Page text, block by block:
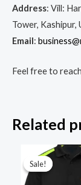
Address: Vill:
Tower,
Email:
Feel free to
Related
Sale!
Sale!
Original
price
was: